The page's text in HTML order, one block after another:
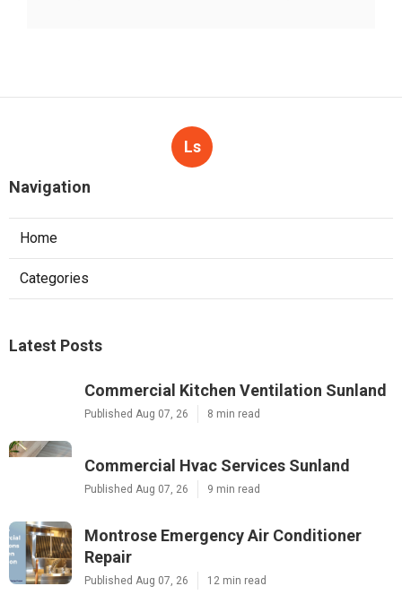
Ls
Navigation
Home
Categories
Latest Posts
Commercial Kitchen Ventilation Sunland
Published Aug 07, 26 8 min read
Commercial Hvac Services Sunland
Published Aug 07, 26 9 min read
Montrose Emergency Air Conditioner
Repair
Published Aug 07, 26 12 min read